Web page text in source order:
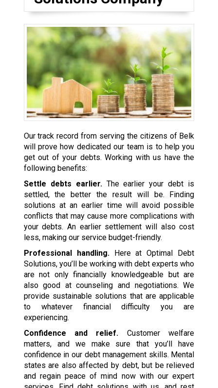
Our track record from serving the citizens of Belk
will prove how dedicated our team is to help you
get out of your debts. Working with us have the
following benefits:
Settle debts earlier.The earlier your debt is
settled, the better the result will be. Finding
solutions at an earlier time will avoid possible
conflicts that may cause more complications with
your debts. An earlier settlement will also cost
less, making our service budget-friendly.
Professional handling.Here at Optimal Debt
Solutions, you’ll be working with debt experts who
are not only financially knowledgeable but are
also good at counseling and negotiations. We
provide sustainable solutions that are applicable
to whatever financial difficulty you are
experiencing.
Confidence and relief. Customer welfare
matters, and we make sure that you’ll have
confidence in our debt management skills. Mental
states are also affected by debt, but be relieved
and regain peace of mind now with our expert